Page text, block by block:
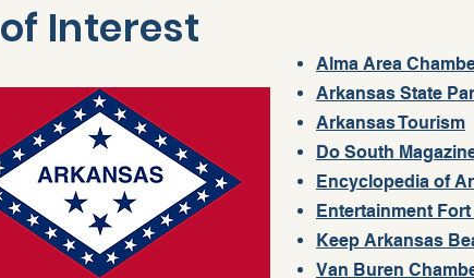
of Interest
Alma Area
Arkansas State
Arkansas Tourism
Do South
Encyclopedia of
Entertainment
Keep Arkansas
Van Buren